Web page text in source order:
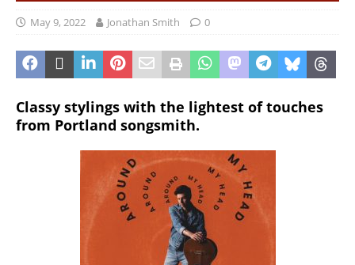
May 9, 2022 Jonathan Smith 0
Classy stylings with the lightest of touches
from Portland songsmith.